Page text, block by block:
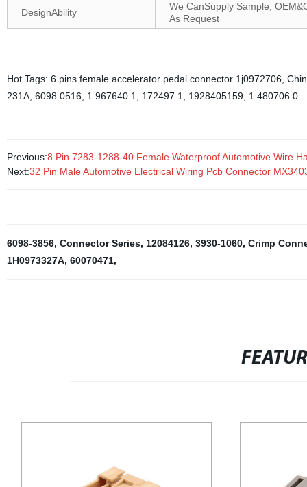
DesignAbility
We CanSupply Sample,
As Request
Hot Tags: 6 pins female accelerator pedal connector 1j0972706,
231A, 6098 0516, 1 967640 1, 172497 1, 1928405159, 1 480706 0
Previous:8 Pin 7283-1288-40 Female Waterproof Automotive Wire
Next:32 Pin Male Automotive Electrical Wiring Pcb Connector
6098-3856, Connector Series, 12084126, 3930-1060, Crimp
1H0973327A, 60070471,